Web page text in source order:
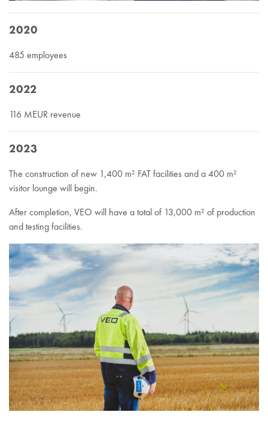
2020
485 employees
2022
116 MEUR revenue
2023
The construction of new 1,400 m² FAT facilities and a 400 m²
visitor lounge will begin.
After completion, VEO will have a total of 13,000 m² of production
and testing facilities.